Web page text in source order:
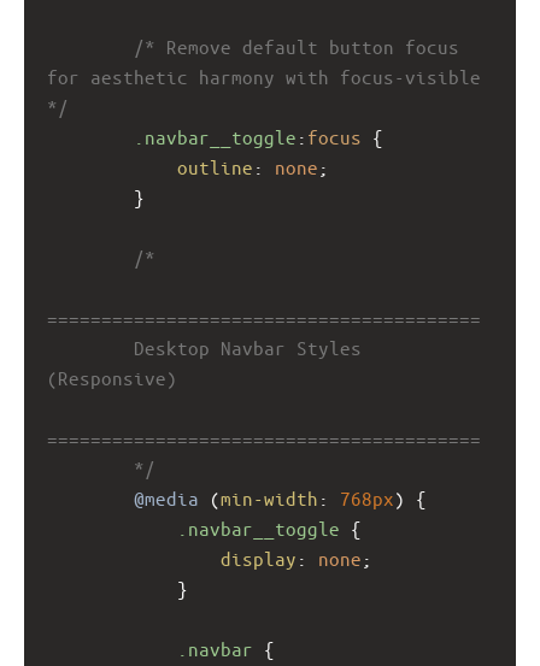
/* Remove default button focus
for aesthetic harmony with focus-visible
*/
.navbar__toggle : focus {
outline : none ;
}
/*
========================================
Desktop Navbar Styles
(Responsive)
========================================
*/
@media (min-width : 768px) {
.navbar__toggle {
display : none ;
}
.navbar {